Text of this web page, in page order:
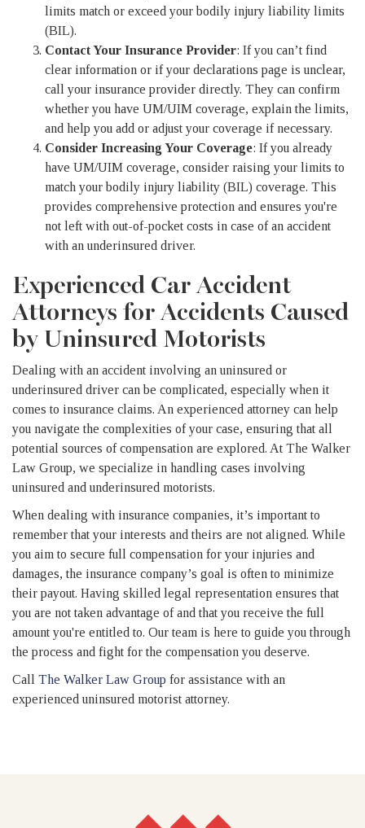
limits match or exceed your bodily injury liability limits
(BIL).
Contact Your Insurance Provider: If you can’t find
clear information or if your declarations page is unclear,
call your insurance provider directly. They can confirm
whether you have UM/UIM coverage, explain the limits,
and help you add or adjust your coverage if necessary.
Consider Increasing Your Coverage: If you already
have UM/UIM coverage, consider raising your limits to
match your bodily injury liability (BIL) coverage. This
provides comprehensive protection and ensures you're
not left with out-of-pocket costs in case of an accident
with an underinsured driver.
Experienced Car Accident
Attorneys for Accidents Caused
by Uninsured Motorists
Dealing with an accident involving an uninsured or
underinsured driver can be complicated, especially when it
comes to insurance claims. An experienced attorney can help
you navigate the complexities of your case, ensuring that all
potential sources of compensation are explored. At The Walker
Law Group, we specialize in handling cases involving
uninsured and underinsured motorists.
When dealing with insurance companies, it’s important to
remember that your interests and theirs are not aligned. While
you aim to secure full compensation for your injuries and
damages, the insurance company’s goal is often to minimize
their payout. Having skilled legal representation ensures that
you are not taken advantage of and that you receive the full
amount you're entitled to. Our team is here to guide you through
the process and fight for the compensation you deserve.
Call The Walker Law Group for assistance with an
experienced uninsured motorist attorney.